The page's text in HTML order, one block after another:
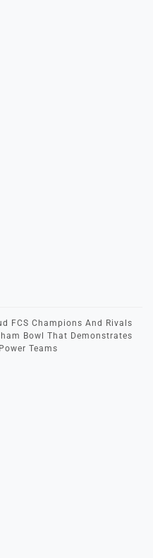
FCS Champions And Rivals
Bowl That Demonstrates
Teams